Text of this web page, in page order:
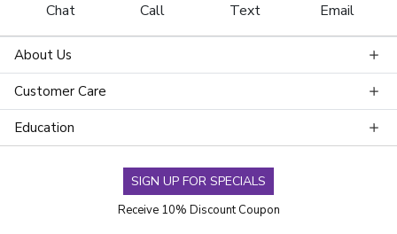
Chat Call Text Email
About Us
Customer Care
Education
SIGN UP FOR SPECIALS
Receive 10% Discount Coupon